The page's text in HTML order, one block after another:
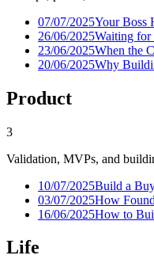
07/07/2025Your Boss
26/06/2025Waiting for
23/06/2025When the
20/06/2025Why
Product
3
Validation, MVPs, and
10/07/2025Build a
03/07/2025How
16/06/2025How to
Life